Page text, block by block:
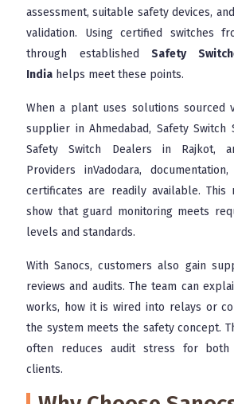
assessment, suitable safety devices,
validation. Using certified switches
through establishedSafety
India helps meet these points.
When a plant uses solutions sourced
supplier in Ahmedabad, Safety Switch
Safety Switch Dealers in Rajkot,
Providers inVadodara,
certificates are readily available. This
show that guard monitoring meets
levels and standards.
With Sanocs, customers also gain
reviews and audits. The team can
works, how it is wired into relays or
the system meets the safety concept.
often reduces audit stress for
clients.